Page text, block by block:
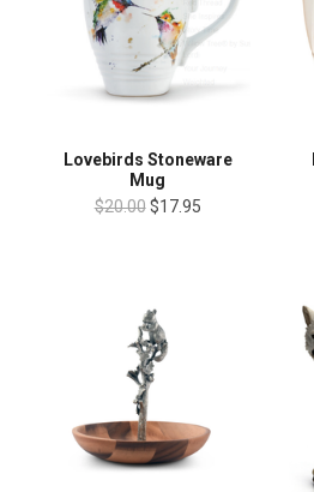
Lovebirds Stoneware
Mug
$20.00 $17.95